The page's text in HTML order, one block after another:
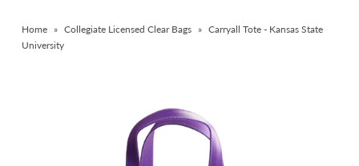
Catalog
Home » Collegiate Licensed Clear Bags » Carryall Tote - Kansas State
University